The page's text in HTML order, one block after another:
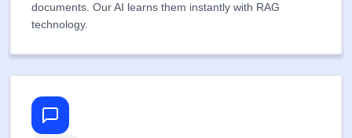
documents. Our AI learns them instantly with RAG
technology.